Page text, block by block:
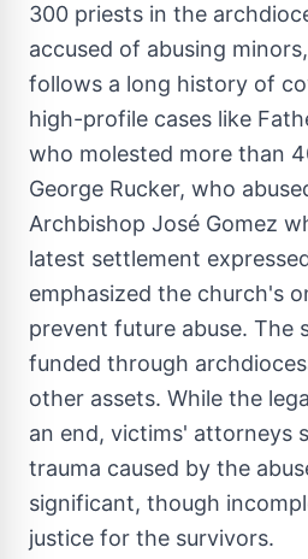
300 priests in the
accused of abusing
follows a long history of
high-profile cases like
who molested more than
George Rucker, who
Archbishop José Gomez
latest settlement
emphasized the church's
prevent future abuse. The
funded through
other assets. While the
an end, victims' attorneys
trauma caused by the
significant, though
justice for the survivors.